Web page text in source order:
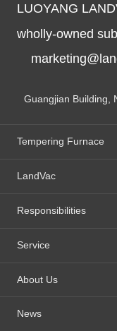
LUOYANG
wholly-owned
Guangjian Building,
Tempering Furnace
LandVac
Responsibilities
Service
About Us
News